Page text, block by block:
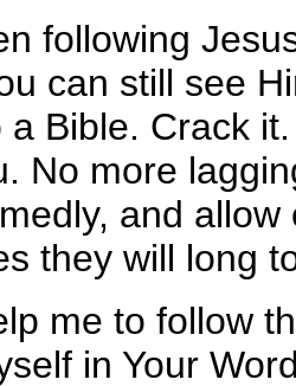
following
can still see
Bible. Crack
No more
and
they will long
me to follow
in Your